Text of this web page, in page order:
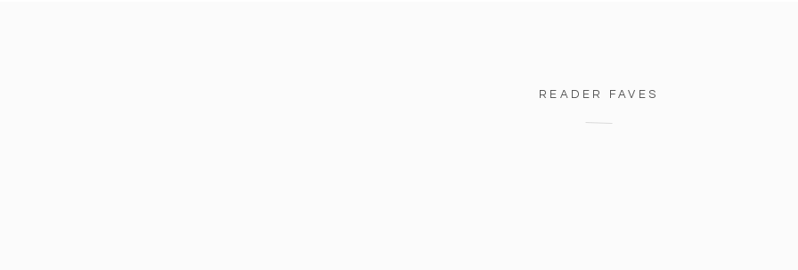
READER FAVES